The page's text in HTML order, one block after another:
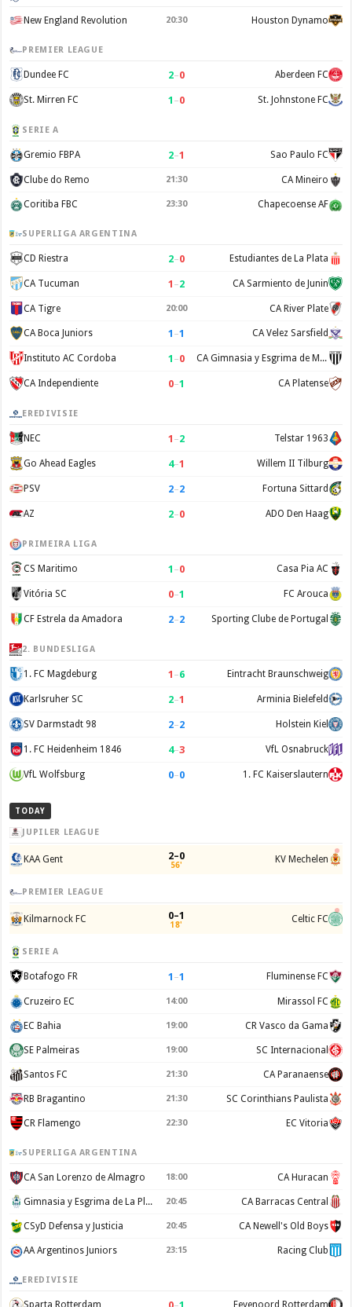
New England Revolution 20:30 Houston Dynamo
PREMIER LEAGUE
Dundee FC 2–0 Aberdeen FC
St. Mirren FC 1 –0 St. Johnstone FC
SERIE A
Gremio FBPA 2–1 Sao Paulo FC
Clube do Remo 21:30 CA Mineiro
Coritiba FBC 23:30 Chapecoense AF
SUPERLIGA ARGENTINA
CD Riestra 2–0 Estudiantes de La Plata
CA Tucuman 1 –2 CA Sarmiento de Junin
CA Tigre 20:00 CA River Plate
CA Boca Juniors 1 –1 CA Velez Sarsfield
Instituto AC Cordoba 1 –0 CA Gimnasia y Esgrima de Mendoza
CA Independiente 0–1 CA Platense
EREDIVISIE
NEC 1 –2 Telstar 1963
Go Ahead Eagles 4–1 Willem II Tilburg
PSV 2–2 Fortuna Sittard
AZ 2–0 ADO Den Haag
PRIMEIRA LIGA
CS Maritimo 1 –0 Casa Pia AC
Vitória SC 0–1 FC Arouca
CF Estrela da Amadora 2–2 Sporting Clube de Portugal
2. BUNDESLIGA
1. FC Magdeburg 1 –6 Eintracht Braunschweig
Karlsruher SC 2–1 Arminia Bielefeld
SV Darmstadt 98 2–2 Holstein Kiel
1. FC Heidenheim 1846 4–3 VfL Osnabruck
VfL Wolfsburg 0–0 1. FC Kaiserslautern
TODAY
JUPILER LEAGUE
KAA Gent 2–0
56' KV Mechelen
PREMIER LEAGUE
Kilmarnock FC 0–1
18' Celtic FC
SERIE A
Botafogo FR 1 –1 Fluminense FC
Cruzeiro EC 14:00 Mirassol FC
EC Bahia 19:00 CR Vasco da Gama
SE Palmeiras 19:00 SC Internacional
Santos FC 21:30 CA Paranaense
RB Bragantino 21:30 SC Corinthians Paulista
CR Flamengo 22:30 EC Vitoria
SUPERLIGA ARGENTINA
CA San Lorenzo de Almagro 18:00 CA Huracan
Gimnasia y Esgrima de La Plata 20:45 CA Barracas Central
CSyD Defensa y Justicia 20:45 CA Newell's Old Boys
AA Argentinos Juniors 23:15 Racing Club
EREDIVISIE
Sparta Rotterdam Feyenoord Rotterdam